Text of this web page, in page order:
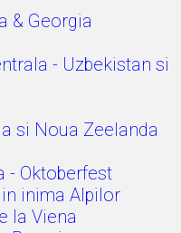
& Georgia
- Uzbekistan si
si Noua Zeelanda
- Oktoberfest
inima Alpilor
la Viena